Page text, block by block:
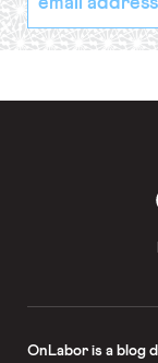
indicates
required
Address
*
OnLaboris a blog